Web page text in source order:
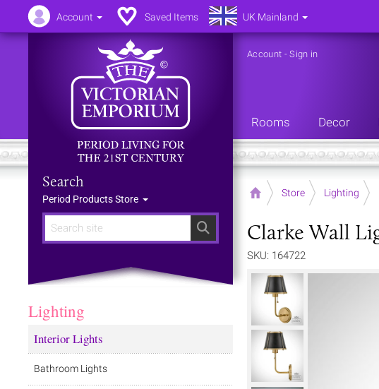
Search
Search
Period Products Store
Account -Sign in
Rooms Decor
Home Store Lighting
Clarke Wall
SKU: 164722
Lighting
Interior Lights
Bathroom Lights
Account Saved Items UK Mainland